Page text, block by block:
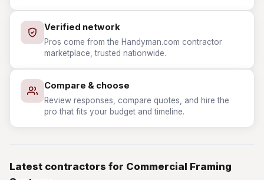
Verified network
Pros come from the Handyman.com contractor
marketplace, trusted nationwide.
Compare & choose
Review responses, compare quotes, and hire the
pro that fits your budget and timeline.
Latest contractors for Commercial Framing